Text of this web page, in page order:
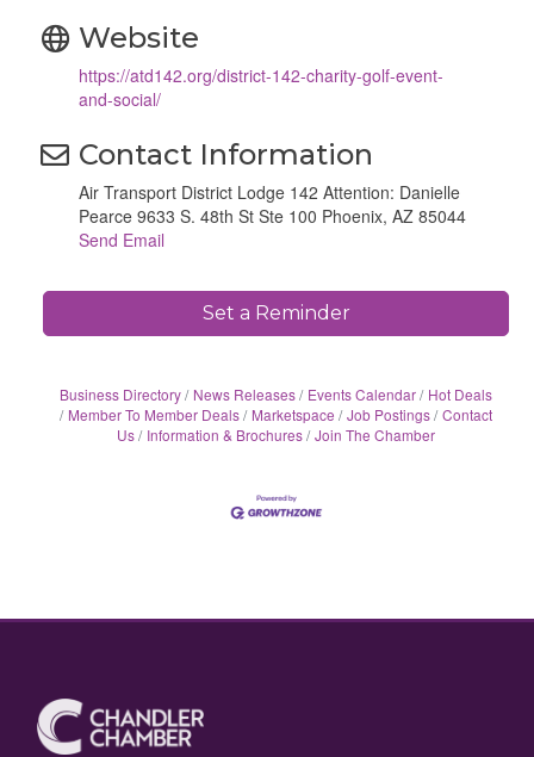
Website
https://atd142.org/district-142-charity-golf-event-
and-social/
Contact Information
Air Transport District Lodge 142 Attention: Danielle
Pearce 9633 S. 48th St Ste 100 Phoenix, AZ 85044
Send Email
Set a Reminder
Business Directory News Releases Events Calendar
Hot Deals
Member To Member Deals
Marketspace Job Postings Contact
Us
Information & Brochures Join The Chamber